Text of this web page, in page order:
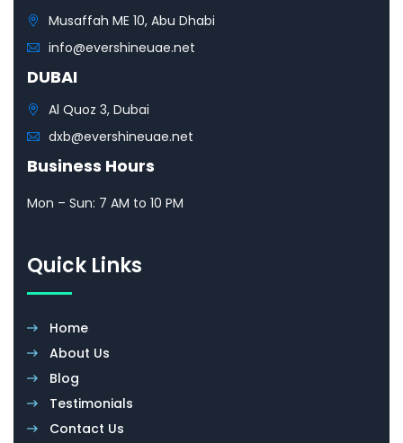
Musaffah ME 10, Abu Dhabi
info@evershineuae.net
DUBAI
Al Quoz 3, Dubai
dxb@evershineuae.net
Business Hours
Mon – Sun: 7 AM to 10 PM
Quick Links
Home
About Us
Blog
Testimonials
Contact Us